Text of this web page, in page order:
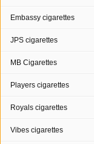
Embassy cigarettes
JPS cigarettes
MB Cigarettes
Players cigarettes
Royals cigarettes
Vibes cigarettes